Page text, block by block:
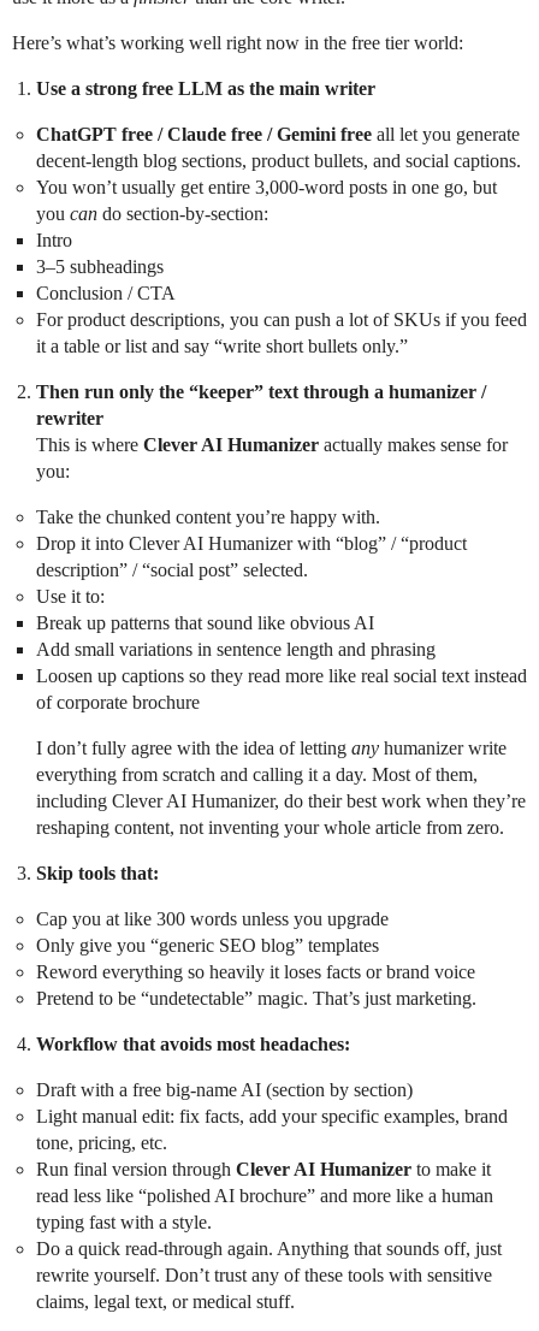
Here’s what’s working well right now in the free tier world:
Use a strong free LLM as the main writer
ChatGPT free / Claude free / Gemini free all let you generate
decent-length blog sections, product bullets, and social captions.
You won’t usually get entire 3,000-word posts in one go, but
you can do section-by-section:
Intro
3–5 subheadings
Conclusion / CTA
For product descriptions, you can push a lot of SKUs if you feed
it a table or list and say “write short bullets only.”
Then run only the “keeper” text through a humanizer /
rewriter
This is where Clever AI Humanizer actually makes sense for
you:
Take the chunked content you’re happy with.
Drop it into Clever AI Humanizer with “blog” / “product
description” / “social post” selected.
Use it to:
Break up patterns that sound like obvious AI
Add small variations in sentence length and phrasing
Loosen up captions so they read more like real social text instead
of corporate brochure
I don’t fully agree with the idea of letting any humanizer write
everything from scratch and calling it a day. Most of them,
including Clever AI Humanizer, do their best work when they’re
reshaping content, not inventing your whole article from zero.
Skip tools that:
Cap you at like 300 words unless you upgrade
Only give you “generic SEO blog” templates
Reword everything so heavily it loses facts or brand voice
Pretend to be “undetectable” magic. That’s just marketing.
Workflow that avoids most headaches:
Draft with a free big-name AI (section by section)
Light manual edit: fix facts, add your specific examples, brand
tone, pricing, etc.
Run final version through Clever AI Humanizer to make it
read less like “polished AI brochure” and more like a human
typing fast with a style.
Do a quick read-through again. Anything that sounds off, just
rewrite yourself. Don’t trust any of these tools with sensitive
claims, legal text, or medical stuff.